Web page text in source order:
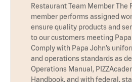
Restaurant Team Member The
member performs assigned
ensure quality products and
to our customers meeting Papa
Comply with Papa John’s
and operations standards as
Operations Manual,
Handbook, and with federal,